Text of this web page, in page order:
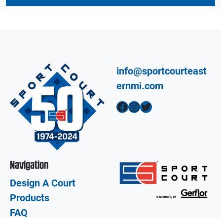
info@sportcourteast
ernmi.com
Facebook InstagramTwitter
Navigation
Design A Court
Products
FAQ